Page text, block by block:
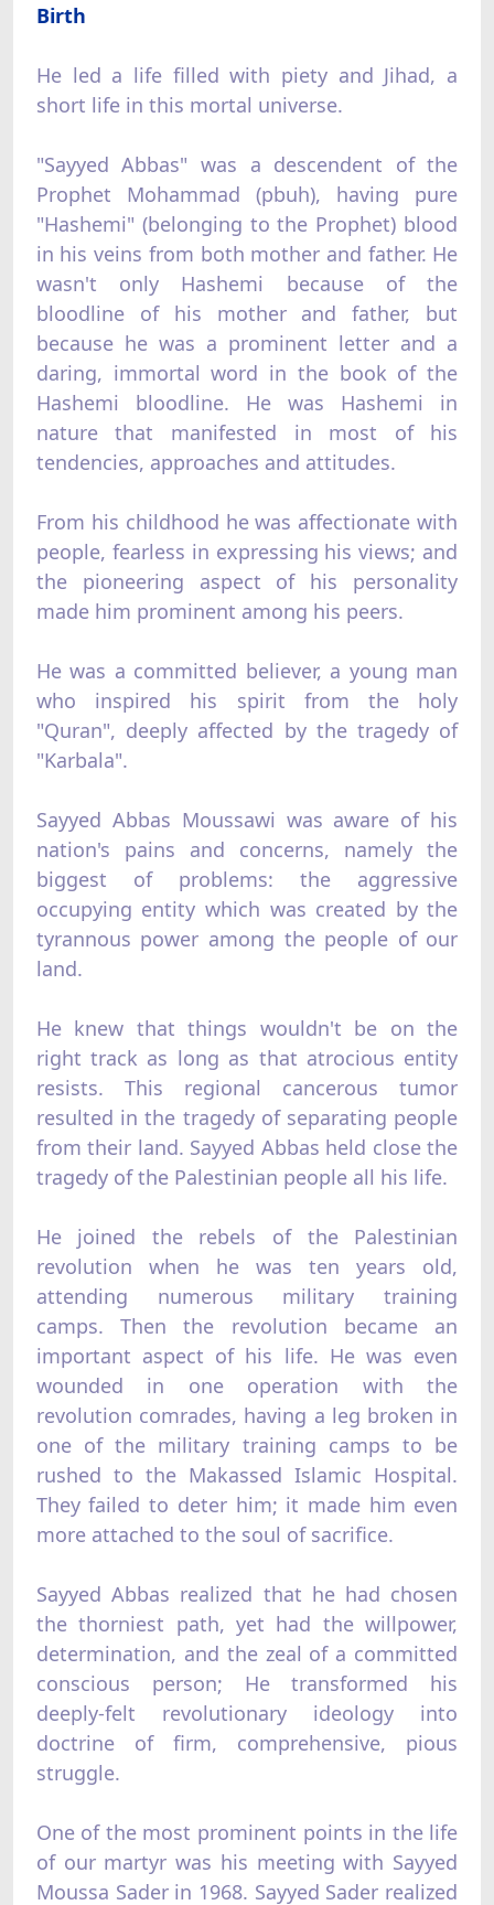
Birth
He led a life filled with piety and Jihad, a
short life in this mortal universe.
"Sayyed Abbas" was a descendent of the
Prophet Mohammad (pbuh), having pure
"Hashemi" (belonging to the Prophet) blood
in his veins from both mother and father. He
wasn't only Hashemi because of the
bloodline of his mother and father, but
because he was a prominent letter and a
daring, immortal word in the book of the
Hashemi bloodline. He was Hashemi in
nature that manifested in most of his
tendencies, approaches and attitudes.
From his childhood he was affectionate with
people, fearless in expressing his views; and
the pioneering aspect of his personality
made him prominent among his peers.
He was a committed believer, a young man
who inspired his spirit from the holy
"Quran", deeply affected by the tragedy of
"Karbala".
Sayyed Abbas Moussawi was aware of his
nation's pains and concerns, namely the
biggest of problems: the aggressive
occupying entity which was created by the
tyrannous power among the people of our
land.
He knew that things wouldn't be on the
right track as long as that atrocious entity
resists. This regional cancerous tumor
resulted in the tragedy of separating people
from their land. Sayyed Abbas held close the
tragedy of the Palestinian people all his life.
He joined the rebels of the Palestinian
revolution when he was ten years old,
attending numerous military training
camps. Then the revolution became an
important aspect of his life. He was even
wounded in one operation with the
revolution comrades, having a leg broken in
one of the military training camps to be
rushed to the Makassed Islamic Hospital.
They failed to deter him; it made him even
more attached to the soul of sacrifice.
Sayyed Abbas realized that he had chosen
the thorniest path, yet had the willpower,
determination, and the zeal of a committed
conscious person; He transformed his
deeply-felt revolutionary ideology into
doctrine of firm, comprehensive, pious
struggle.
One of the most prominent points in the life
of our martyr was his meeting with Sayyed
Moussa Sader in 1968. Sayyed Sader realized